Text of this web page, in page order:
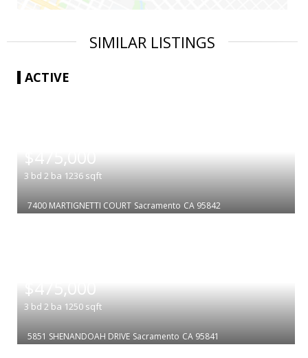
SIMILAR LISTINGS
ACTIVE
$475,000
3 bd 2 ba 1236 sqft
7400 MARTIGNETTI COURT Sacramento CA 95842
$475,000
3 bd 2 ba 1250 sqft
5851 SHENANDOAH DRIVE Sacramento CA 95841